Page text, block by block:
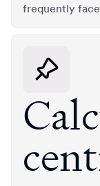
frequently